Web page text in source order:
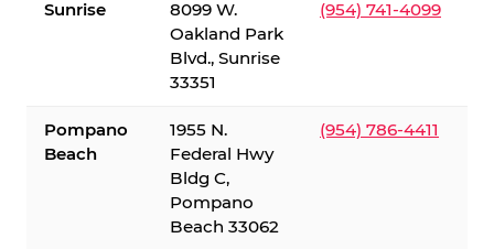
Sunrise
8099 W.
Oakland Park
Blvd., Sunrise
33351
(954) 741-4099
Pompano
Beach
1955 N.
Federal Hwy
Bldg C,
Pompano
Beach 33062
(954) 786-4411